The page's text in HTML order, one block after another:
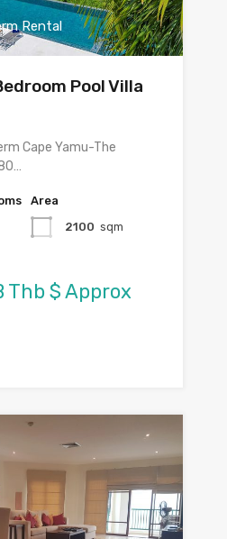
Rental
Pool Villa
Cape Yamu-The
Area
2100 sqm
Thb $ Approx